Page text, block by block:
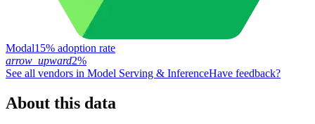
Modal15% adoption rate
arrow_upward2%
See all vendors in Model Serving & InferenceHave feedback?
About this data